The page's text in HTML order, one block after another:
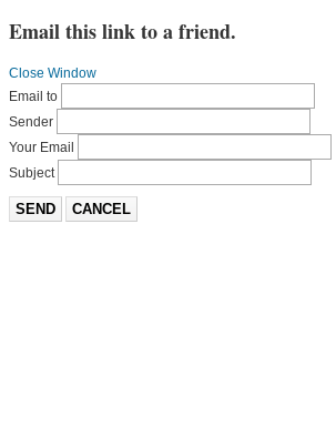
Email this link to a friend.
Close Window
Email to
Sender
Your Email
Subject
SEND CANCEL